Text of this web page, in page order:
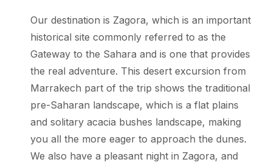
Our destination is Zagora, which is an important
historical site commonly referred to as the
Gateway to the Sahara and is one that provides
the real adventure. This desert excursion from
Marrakech part of the trip shows the traditional
pre-Saharan landscape, which is a flat plains
and solitary acacia bushes landscape, making
you all the more eager to approach the dunes.
We also have a pleasant night in Zagora, and